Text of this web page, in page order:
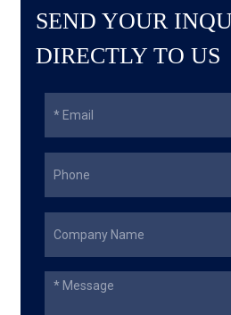
SEND YOUR
DIRECTLY TO US